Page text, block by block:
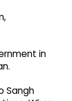
in
Sangh